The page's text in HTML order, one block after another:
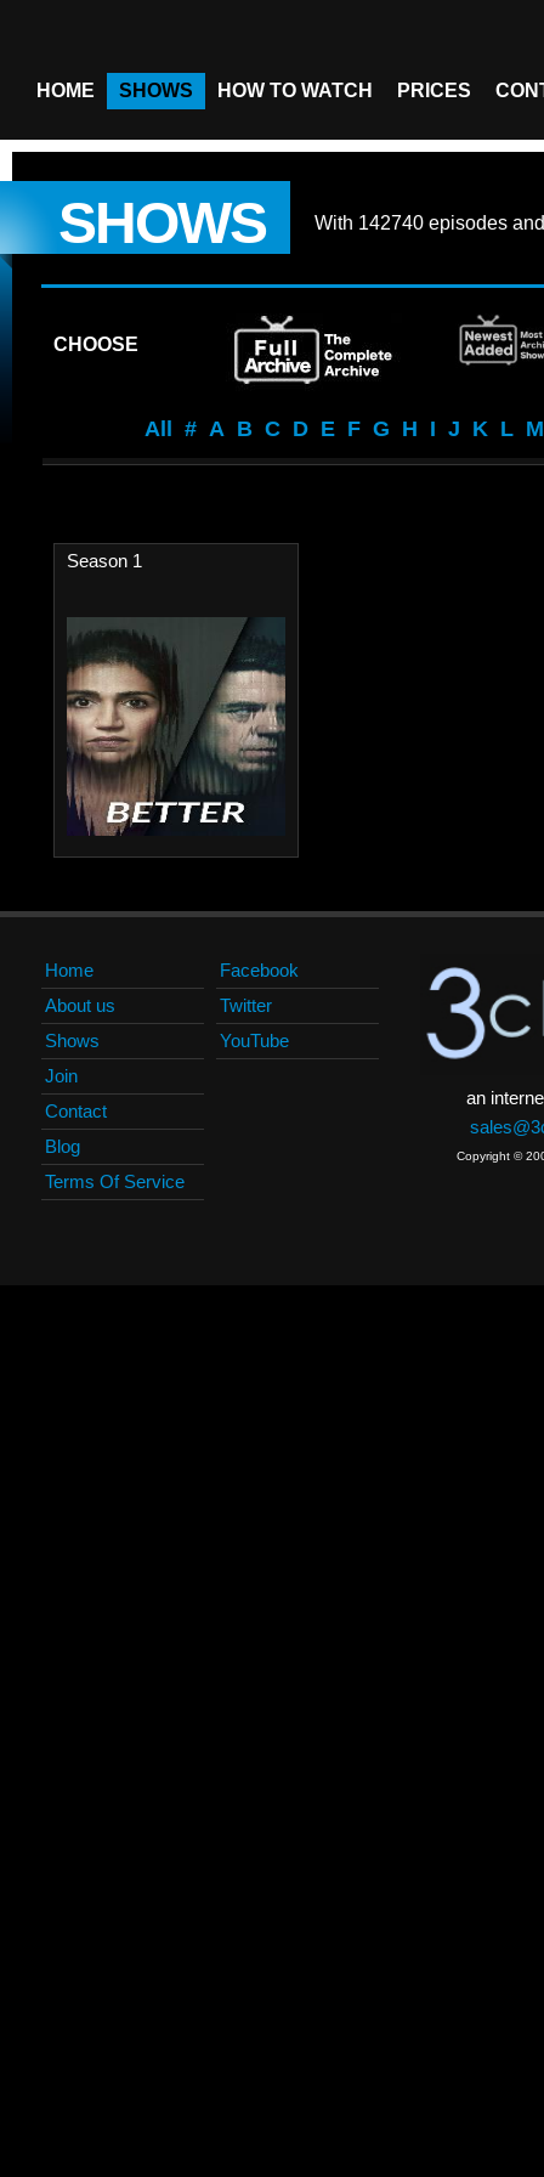
HOME SHOWS HOW TO WATCH PRICES
SHOWS With 142740 episodes
CHOOSE
All # A B C D E F G H I J K L M
Season 1
Home
About us
Shows
Join
Contact
Blog
Terms Of Service
Facebook
Twitter
YouTube
an
Copyright ©